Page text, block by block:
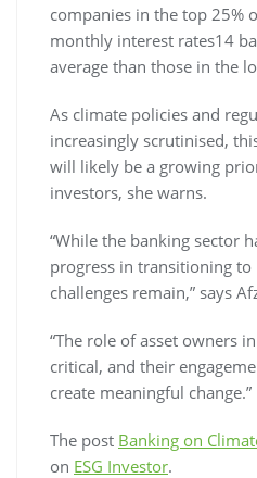
companies in the top 25%
monthly interest rates14
average than those in the
As climate policies and
increasingly scrutinised,
will likely be a growing
investors, she warns.
“While the banking sector
progress in transitioning
challenges remain,” says
“The role of asset owners
critical, and their
create meaningful change.”
The post Banking on
on ESG Investor.